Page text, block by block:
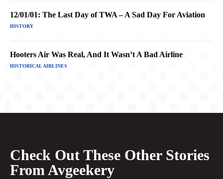
12/01/01: The Last Day of TWA – A Sad Day For Aviation
HISTORY
Hooters Air Was Real, And It Wasn’t A Bad Airline
HISTORICAL AIRLINES
Check Out These Other Stories
From Avgeekery